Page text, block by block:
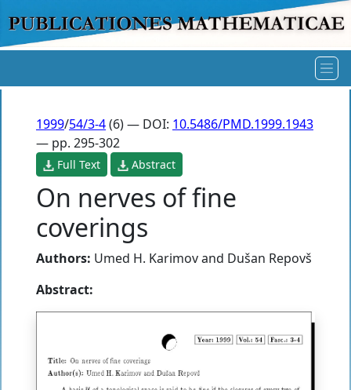
1999/54/3-4(6) — DOI: 10.5486/PMD.1999.1943
— pp. 295-302
Full Text Abstract
On nerves of fine
coverings
Authors: Umed H. Karimovand Dušan Repovš
Abstract: